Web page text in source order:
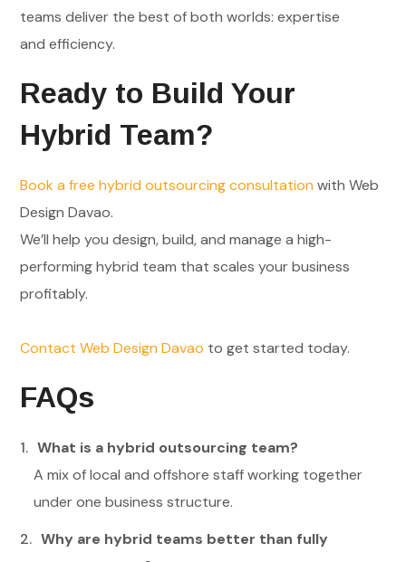
teams deliver the best of both worlds: expertise
and efficiency.
Ready to Build Your
Hybrid Team?
Book a free hybrid outsourcing consultationwith Web
Design Davao.
We’ll help you design, build, and manage a high-
performing hybrid team that scales your business
profitably.
Contact Web Design Davao to get started today.
FAQs
What is a hybrid outsourcing team?
A mix of local and offshore staff working together
under one business structure.
Why are hybrid teams better than fully